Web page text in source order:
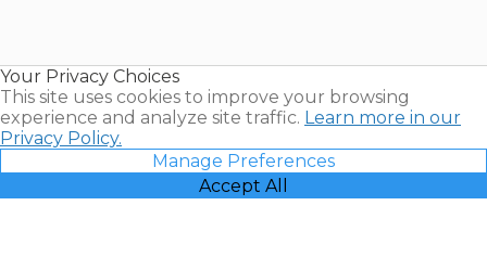
Your Privacy Choices
This site uses cookies to improve your browsing
experience and analyze site traffic. Learn more in our
Privacy Policy.
Manage Preferences
Accept All